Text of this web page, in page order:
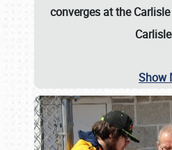
converges at the
Show